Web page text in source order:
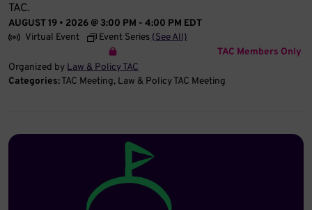
TAC.
AUGUST 19 • 2026 @ 3:00 PM - 4:00 PM EDT
Virtual Event
Event Series (See All)
TAC Members Only
Organized by Law & Policy TAC
Categories:TAC Meeting Law & Policy TAC Meeting